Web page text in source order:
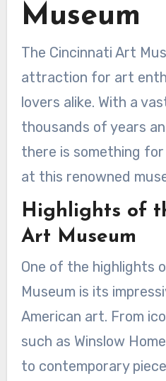
Museum
The Cincinnati Art
attraction for art
lovers alike. With a
thousands of years
there is something
at this renowned
Highlights of
Art Museum
One of the highlights
Museum is its
American art. From
such as Winslow
to contemporary